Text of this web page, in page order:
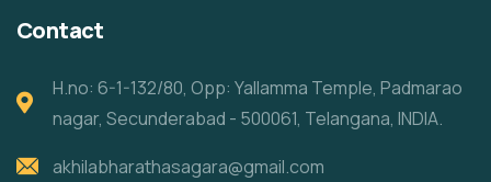
Contact
H.no: 6-1-132/80, Opp: Yallamma Temple, Padmarao
nagar, Secunderabad - 500061, Telangana, INDIA.
akhilabharathasagara@gmail.com